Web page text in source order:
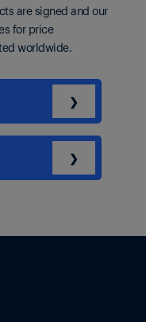
are signed and our
for price
worldwide.
❯
❯